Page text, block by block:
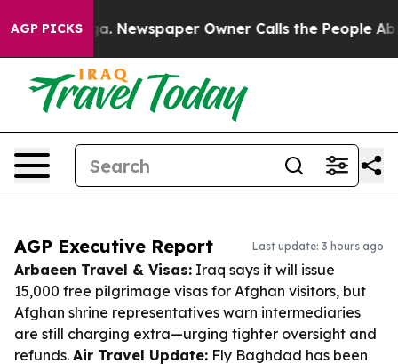
AGP PICKSNewspaper Owner Calls the People Abruptly
AGP Executive Report Last update: 3 hours ago
Arbaeen Travel & Visas: Iraq says it will issue
15,000 free pilgrimage visas for Afghan visitors, but
Afghan shrine representatives warn intermediaries
are still charging extra—urging tighter oversight and
refunds. Air Travel Update: Fly Baghdad has been